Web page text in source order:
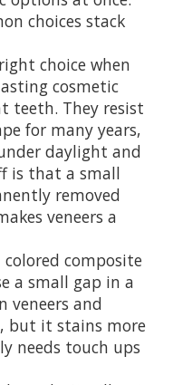
choices stack
choice when
cosmetic
teeth. They resist
for many years,
daylight and
is that a small
removed
veneers a
composite
a small gap in a
veneers and
but it stains more
needs touch ups